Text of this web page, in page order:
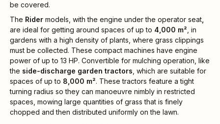
be covered.
The Rider models, with the engine under the operator seat
are ideal for getting around spaces of up to 4,000 m² , in
gardens with a high density of plants, where grass clippings
must be collected. These compact machines have engine
power of up to 13 HP. Convertible for mulching operation, like
the side-discharge garden tractors , which are suitable for
spaces of up to 8,000 m². These tractors feature a tight
turning radius so they can manoeuvre nimbly in restricted
spaces, mowing large quantities of grass that is finely
chopped and then distributed uniformly on the lawn.